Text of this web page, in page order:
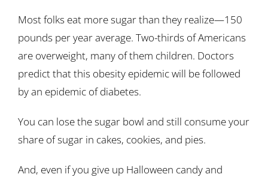
Most folks eat more sugar than they realize—150
pounds per year average. Two-thirds of Americans
are overweight, many of them children. Doctors
predict that this obesity epidemic will be followed
by an epidemic of diabetes.
You can lose the sugar bowl and still consume your
share of sugar in cakes, cookies, and pies.
And, even if you give up Halloween candy and